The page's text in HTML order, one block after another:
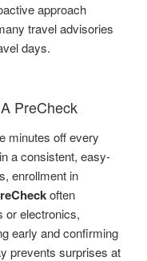
approach
travel advisories
days.
PreCheck
minutes off every
a consistent, easy-
enrollment in
often
or electronics,
early and confirming
prevents surprises at